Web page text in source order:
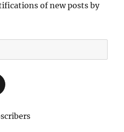
of new posts by